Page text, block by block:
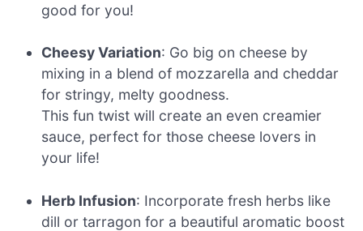
good for you!
Cheesy Variation: Go big on cheese by
mixing in a blend of mozzarella and cheddar
for stringy, melty goodness.
This fun twist will create an even creamier
sauce, perfect for those cheese lovers in
your life!
Herb Infusion: Incorporate fresh herbs like
dill or tarragon for a beautiful aromatic boost